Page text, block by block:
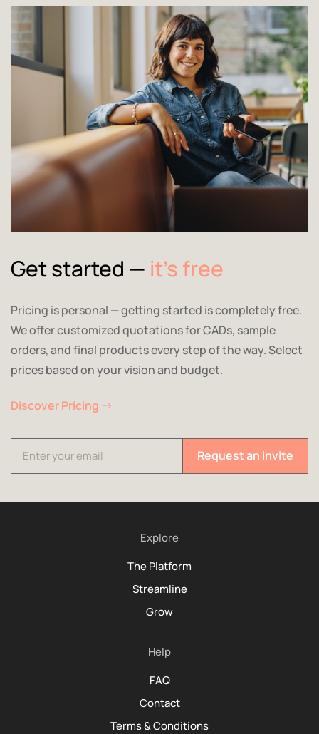
Angela Cothern
Fashion Designer
Get started — it’s free
Pricing is personal — getting started is completely free.
We offer customized quotations for CADs, sample
orders, and final products every step of the way. Select
prices based on your vision and budget.
Discover Pricing
Request an invite
Explore
The Platform
Streamline
Grow
Help
FAQ
Contact
Terms & Conditions